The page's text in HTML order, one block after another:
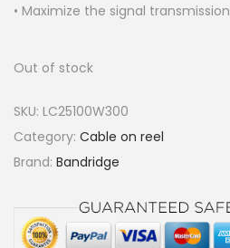
• Maximize the signal transmission
Out of stock
SKU: LC25100W300
Category: Cable on reel
Brand: Bandridge